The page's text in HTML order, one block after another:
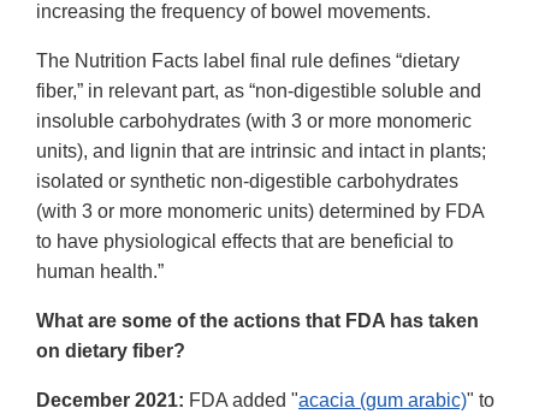
increasing the frequency of bowel movements.
The Nutrition Facts label final rule defines “dietary
fiber,” in relevant part, as “non-digestible soluble and
insoluble carbohydrates (with 3 or more monomeric
units), and lignin that are intrinsic and intact in plants;
isolated or synthetic non-digestible carbohydrates
(with 3 or more monomeric units) determined by FDA
to have physiological effects that are beneficial to
human health.”
What are some of the actions that FDA has taken
on dietary fiber?
December 2021: FDA added "acacia (gum arabic)" to